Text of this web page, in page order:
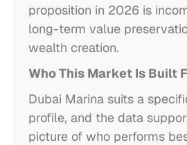
proposition in 2026 is
long-term value
wealth creation.
Who This Market Is Built
Dubai Marina suits a
profile, and the data
picture of who performs